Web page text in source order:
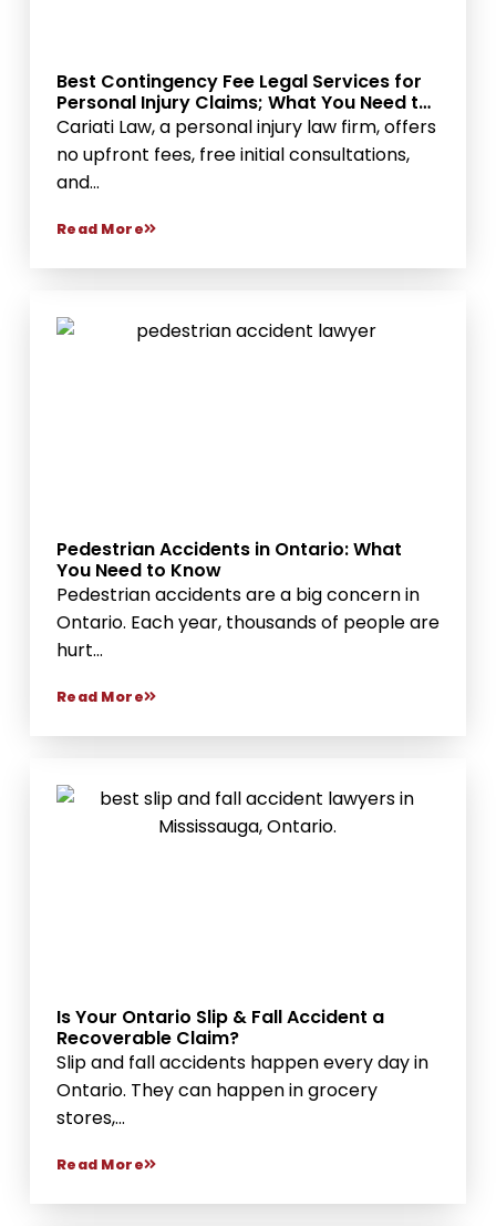
Best Contingency Fee Legal Services for
Personal Injury Claims; What You Need to
Know
Cariati Law, a personal injury law firm, offers
no upfront fees, free initial consultations,
and...
Read More
Pedestrian Accidents in Ontario: What
You Need to Know
Pedestrian accidents are a big concern in
Ontario. Each year, thousands of people are
hurt...
Read More
Is Your Ontario Slip & Fall Accident a
Recoverable Claim?
Slip and fall accidents happen every day in
Ontario. They can happen in grocery
stores,...
Read More